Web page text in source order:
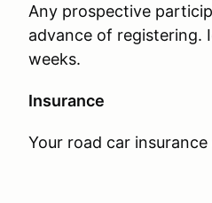
Any prospective
advance of registering.
weeks.
Insurance
Your road car